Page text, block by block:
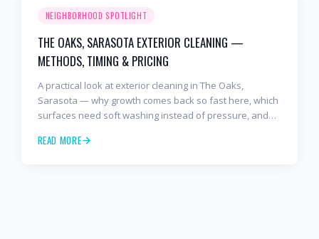
NEIGHBORHOOD SPOTLIGHT
THE OAKS, SARASOTA EXTERIOR CLEANING —
METHODS, TIMING & PRICING
A practical look at exterior cleaning in The Oaks,
Sarasota — why growth comes back so fast here, which
surfaces need soft washing instead of pressure, and
cleaning, paver sealing.
READ MORE